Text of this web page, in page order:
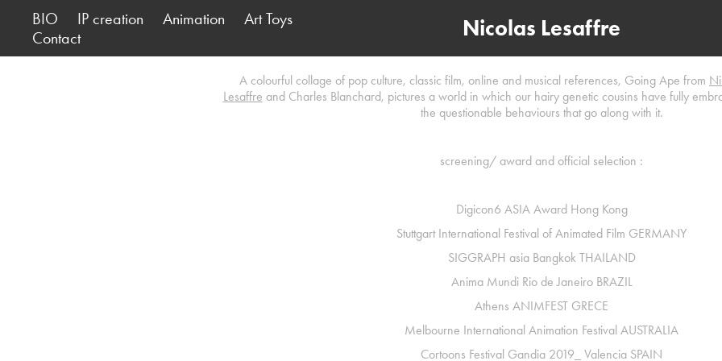
BIO IP creation Animation
Art Toys
Contact
Nicolas Lesaffre
A colourful collage of pop culture, classic film, online and musical references, Going Ape from
Lesaffre and Charles Blanchard, pictures a world in which our hairy genetic cousins have fully
the questionable behaviours that go along with it.
screening/ award and official selection :
Digicon6 ASIA Award Hong Kong
Stuttgart International Festival of Animated Film GERMANY​​​​​​​
SIGGRAPH asia Bangkok THAILAND
Anima Mundi Rio de Janeiro BRAZIL
Athens ANIMFEST GRECE
Melbourne International Animation Festival AUSTRALIA
Cortoons Festival Gandia 2019_ Valencia SPAIN